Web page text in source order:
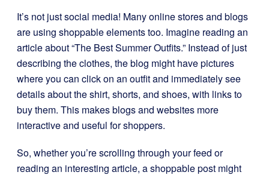
It’s not just social media! Many online stores and blogs
are using shoppable elements too. Imagine reading an
article about “The Best Summer Outfits.” Instead of just
describing the clothes, the blog might have pictures
where you can click on an outfit and immediately see
details about the shirt, shorts, and shoes, with links to
buy them. This makes blogs and websites more
interactive and useful for shoppers.
So, whether you’re scrolling through your feed or
reading an interesting article, a shoppable post might